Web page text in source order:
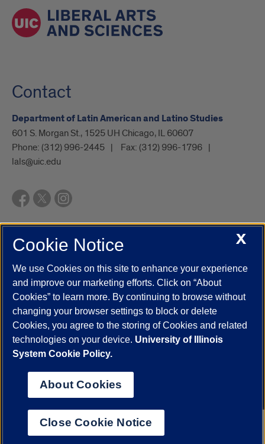
Contact
Department of Latin American and Latino Studies
601 S. Morgan St., 1525 UH Chicago, IL 60607
Phone: (312) 996-2445 Fax: (312) 996-1796
lals@uic.edu
UIC.edu Academic Calendar
Campus Directory
Job Openings
Maps
UIC Safe Mobile App
UIC Today
UI Health Veterans Affairs Report a Concern
Powered by Red 3.0.51
This site is protected by reCAPTCHA and the Google
© 2026 The Board of Trustees of the University of Illinois
Statement
University of Illinois System
Urbana-Champaign
Chicago
X
Cookie Notice
We use Cookies on this site to enhance your experience
and improve our marketing efforts. Click on “About
Cookies” to learn more. By continuing to browse without
changing your browser settings to block or delete
Cookies, you agree to the storing of Cookies and related
technologies on your device. University of Illinois
System Cookie Policy.
About Cookies
Close Cookie Notice